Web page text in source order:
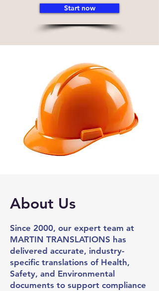
Start now
About Us
Since 2000, our expert team at
MARTIN TRANSLATIONS has
delivered accurate, industry-
specific translations of Health,
Safety, and Environmental
documents to support compliance